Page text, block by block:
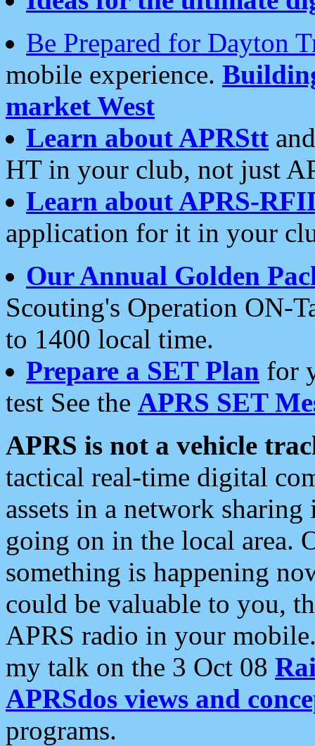
Be Prepared for Dayton
mobile experience.
market West
Learn about APRStt
HT in your club, not just
Learn about APRS-
application for it in your
Our Annual Golden
Scouting's Operation ON-
to 1400 local time.
Prepare a SET Plan for
test See the APRS SET
APRS is not a vehicle
tactical real-time digital
assets in a network
going on in the local area.
something is happening
could be valuable to you,
APRS radio in your
my talk on the 3 Oct 08
APRSdos views and
programs.